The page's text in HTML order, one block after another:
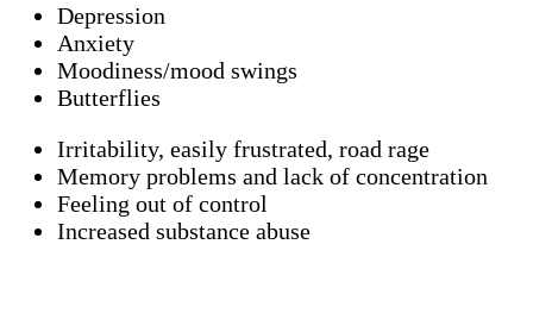
Depression
Anxiety
Moodiness/mood swings
Butterflies
Irritability, easily frustrated, road rage
Memory problems and lack of concentration
Feeling out of control
Increased substance abuse